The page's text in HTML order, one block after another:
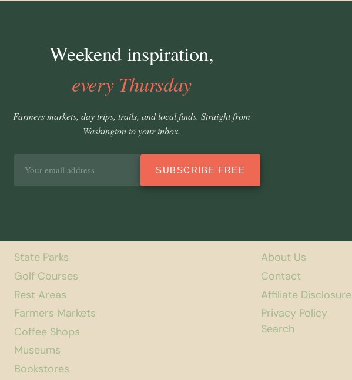
Weekend inspiration,
every Thursday
Farmers markets, day trips, trails, and local finds. Straight from
Washington to your inbox.
SUBSCRIBE FREE
State Parks
Golf Courses
Rest Areas
Farmers Markets
Coffee Shops
Museums
Bookstores
About Us
Contact
Affiliate Disclosure
Privacy Policy
Search